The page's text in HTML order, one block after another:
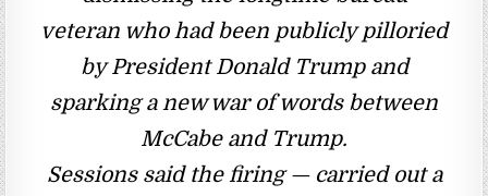
veteran who had been publicly pilloried
by President Donald Trump and
sparking a new war of words between
McCabe and Trump.
Sessions said the firing — carried out a